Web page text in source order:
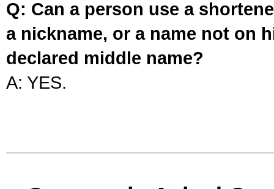
Q: Can a person use a
a nickname, or a name not on
declared middle name?
A: YES.